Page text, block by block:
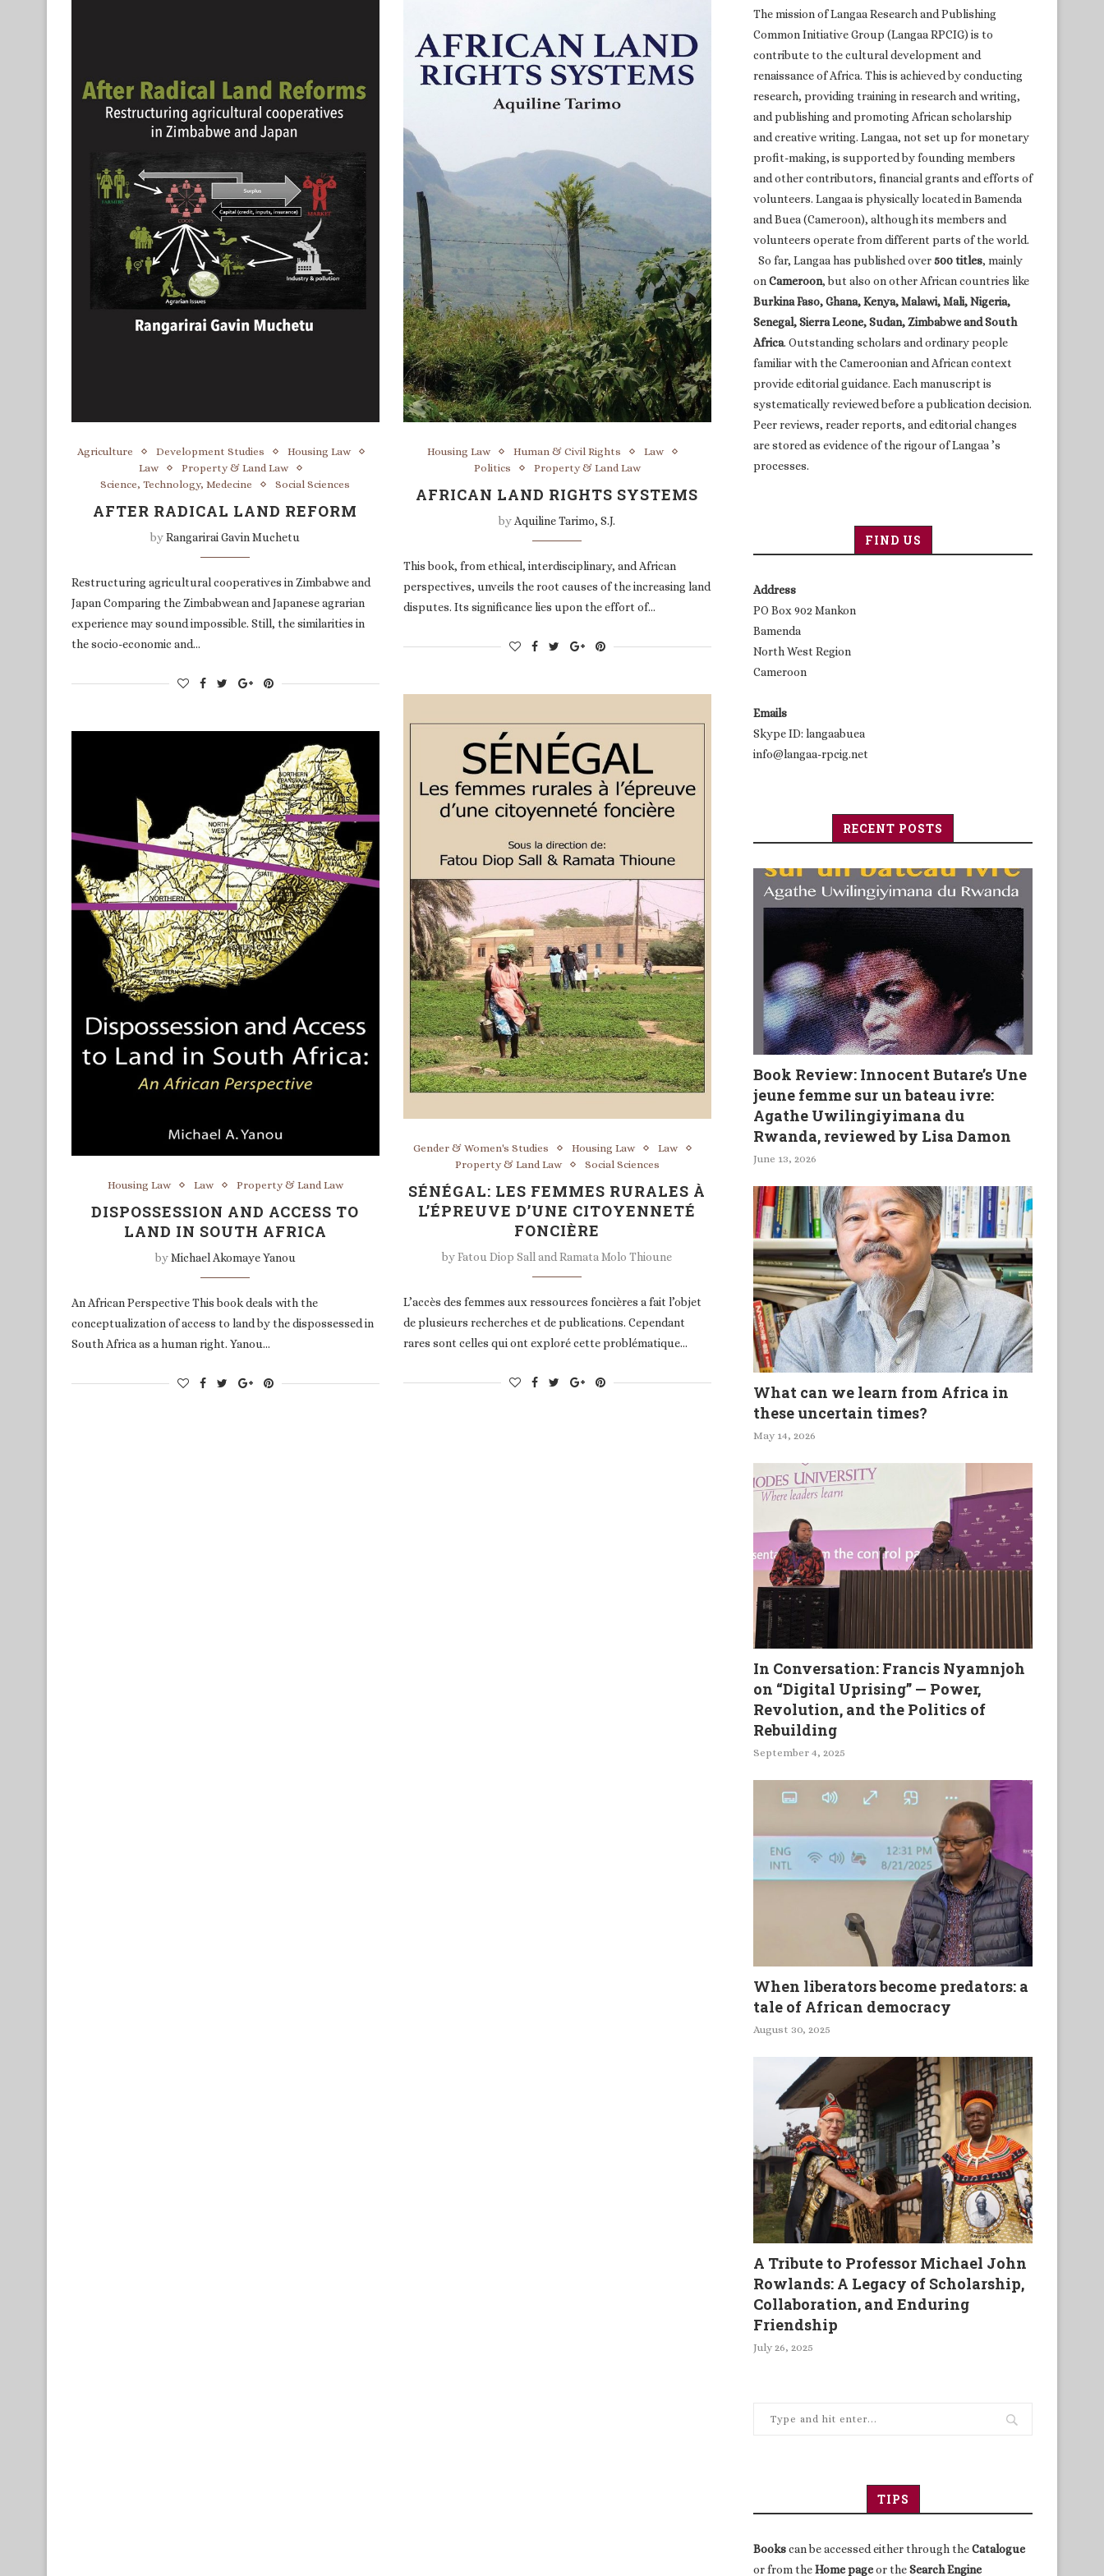
Agriculture Development Studies
Housing Law
Law
Property & Land Law
Science, Technology, Medecine
Social Sciences
AFTER RADICAL LAND REFORM
byRangarirai Gavin Muchetu
Restructuring agricultural cooperatives in Zimbabwe and
Japan Comparing the Zimbabwean and Japanese agrarian
experience may sound impossible. Still, the similarities in
the socio-economic and…
Housing Law Human & Civil Rights
Law
Politics
Property & Land Law
AFRICAN LAND RIGHTS SYSTEMS
by Aquiline Tarimo, S.J.
This book, from ethical, interdisciplinary, and African
perspectives, unveils the root causes of the increasing land
disputes. Its significance lies upon the effort of…
Gender & Women's Studies Housing Law
Law
Property & Land Law
Social Sciences
SÉNÉGAL: LES FEMMES RURALES À
L’ÉPREUVE D’UNE CITOYENNETÉ
FONCIÈRE
byFatou Diop Sall and Ramata Molo Thioune
L’accès des femmes aux ressources foncières a fait l’objet
de plusieurs recherches et de publications. Cependant
rares sont celles qui ont exploré cette problématique…
Housing Law Law Property & Land Law
DISPOSSESSION AND ACCESS TO
LAND IN SOUTH AFRICA
byMichael Akomaye Yanou
An African Perspective This book deals with the
conceptualization of access to land by the dispossessed in
South Africa as a human right. Yanou…
The mission of Langaa Research and Publishing
Common Initiative Group (Langaa RPCIG) is to
contribute to the cultural development and
renaissance of Africa. This is achieved by conducting
research, providing training in research and writing,
and publishing and promoting African scholarship
and creative writing. Langaa, not set up for monetary
profit-making, is supported by founding members
and other contributors, financial grants and efforts of
volunteers. Langaa is physically located in Bamenda
and Buea (Cameroon), although its members and
volunteers operate from different parts of the world.
So far, Langaa has published over500 titles, mainly
onCameroon, but also on other African countries like
Burkina Faso, Ghana, Kenya, Malawi, Mali, Nigeria,
Senegal, Sierra Leone, Sudan, Zimbabwe and South
Africa. Outstanding scholars and ordinary people
familiar with the Cameroonian and African context
provide editorial guidance. Each manuscript is
systematically reviewed before a publication decision.
Peer reviews, reader reports, and editorial changes
are stored as evidence of the rigour of Langaa ’s
processes.
FIND US
Address
PO Box 902 Mankon
Bamenda
North West Region
Cameroon
Emails
Skype ID: langaabuea
info@langaa-rpcig.net
RECENT POSTS
Book Review: Innocent Butare’s Une
jeune femme sur un bateau ivre:
Agathe Uwilingiyimana du
Rwanda, reviewed by Lisa Damon
June 13, 2026
What can we learn from Africa in
these uncertain times?
May 14, 2026
In Conversation: Francis Nyamnjoh
on “Digital Uprising” — Power,
Revolution, and the Politics of
Rebuilding
September 4, 2025
When liberators become predators: a
tale of African democracy
August 30, 2025
A Tribute to Professor Michael John
Rowlands: A Legacy of Scholarship,
Collaboration, and Enduring
Friendship
July 26, 2025
TIPS
Bookscan be accessed either through theCatalogue
or from theHome pageor theSearch Engine